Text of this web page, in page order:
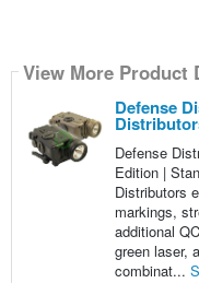
View More Product
Defense
Defense
Edition |
Distributors
markings,
additional
green laser,
combinat...